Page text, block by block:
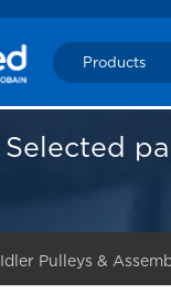
Products
Selected
Idler Pulleys &